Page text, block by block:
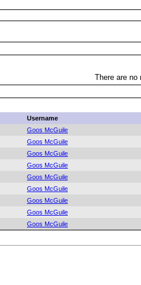
There are
Username
Goos McGuile
Goos McGuile
Goos McGuile
Goos McGuile
Goos McGuile
Goos McGuile
Goos McGuile
Goos McGuile
Goos McGuile